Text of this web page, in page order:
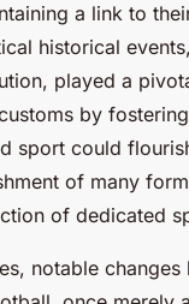
a link to
historical
played a
by
sport could
of many
of dedicated
notable